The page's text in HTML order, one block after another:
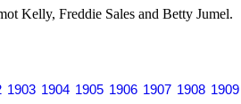
Kelly, Freddie Sales and Betty Jumel.
1903 1904 1905 1906 1907 1908 1909